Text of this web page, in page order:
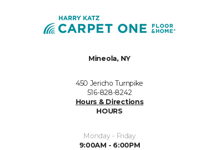
Mineola, NY
450 Jericho Turnpike
516-828-8242
Hours & Directions
HOURS
Monday - Friday
9:00AM - 6:00PM